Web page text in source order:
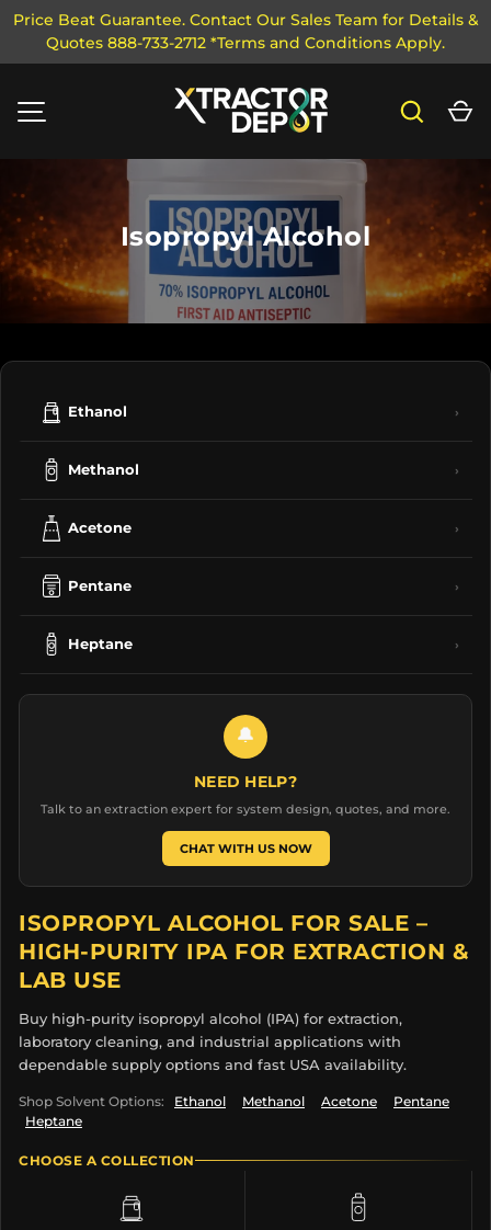
SKIP TO CONTENT
Price Beat Guarantee. Contact Our Sales Team for Details &
Quotes 888-733-2712 *Terms and Conditions Apply.
Search
Isopropyl Alcohol
Ethanol ›
Methanol ›
Acetone ›
Pentane ›
Heptane ›
🔔
NEED HELP?
Talk to an extraction expert for system design, quotes, and more.
CHAT WITH US NOW
ISOPROPYL ALCOHOL FOR SALE –
HIGH-PURITY IPA FOR EXTRACTION &
LAB USE
Buy high-purity isopropyl alcohol (IPA) for extraction,
laboratory cleaning, and industrial applications with
dependable supply options and fast USA availability.
Shop Solvent Options: Ethanol Methanol Acetone
Pentane
Heptane
CHOOSE A COLLECTION